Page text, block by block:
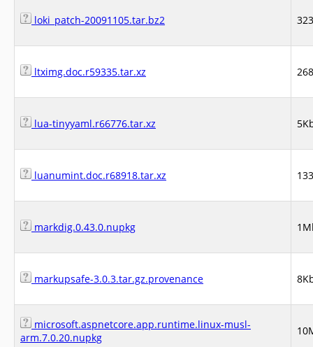
loki_patch-20091105.tar.bz2
ltximg.doc.r59335.tar.xz
lua-tinyyaml.r66776.tar.xz
luanumint.doc.r68918.tar.xz
markdig.0.43.0.nupkg
markupsafe-3.0.3.tar.gz.provenance
microsoft.aspnetcore.app.runtime.linux-musl-
arm.7.0.20.nupkg